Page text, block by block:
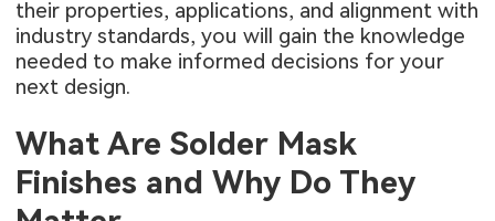
their properties, applications, and alignment with
industry standards, you will gain the knowledge
needed to make informed decisions for your
next design.
What Are Solder Mask
Finishes and Why Do They